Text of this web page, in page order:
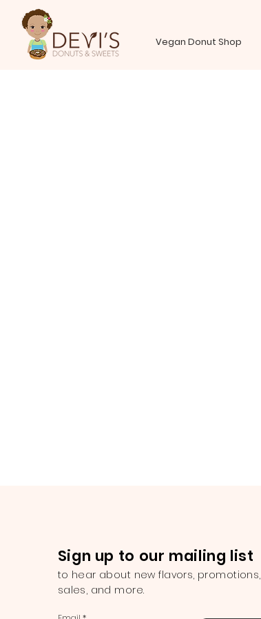
Vegan Donut Shop
Sign up to our mailing list
to hear about new flavors, promotions,
sales, and more.